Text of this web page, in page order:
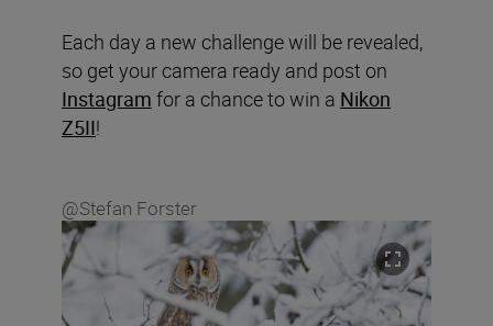
Each day a new challenge will be revealed,
so get your camera ready and post on
Instagram for a chance to win a Nikon
Z5II!
@Stefan Forster